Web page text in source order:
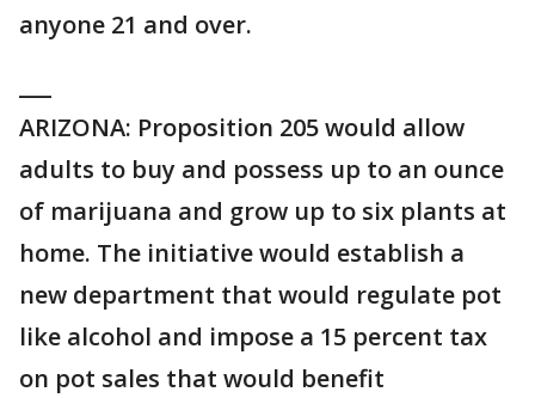
anyone 21 and over.
ARIZONA: Proposition 205 would allow
adults to buy and possess up to an ounce
of marijuana and grow up to six plants at
home. The initiative would establish a
new department that would regulate pot
like alcohol and impose a 15 percent tax
on pot sales that would benefit